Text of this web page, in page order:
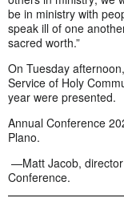
be in ministry with
speak ill of one
sacred worth.”
On Tuesday
Service of Holy
year were presented.
Annual Conference
Plano.
—Matt Jacob,
Conference.